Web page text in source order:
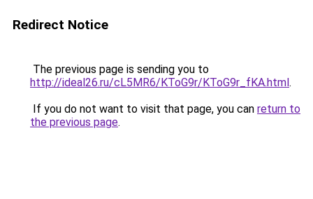
Redirect Notice
The previous page is sending you to
http://ideal26.ru/cL5MR6/KToG9r/KToG9r_fKA.html.
If you do not want to visit that page, you can return to
the previous page.